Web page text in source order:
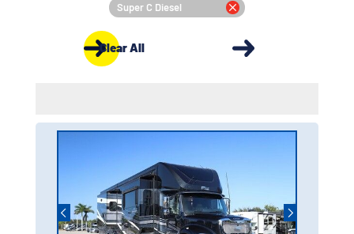
Super C Diesel
Clear All